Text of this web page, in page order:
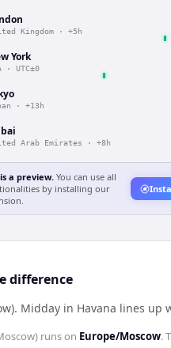
Kingdom · +5h
York
· UTC±0
· +13h
Arab Emirates · +8h
a preview. You can use all
by installing our
difference
. Midday in Havana lines up
runs on Europe/Moscow.